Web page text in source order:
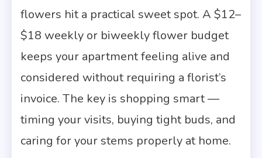
flowers hit a practical sweet spot. A $12–
$18 weekly or biweekly flower budget
keeps your apartment feeling alive and
considered without requiring a florist’s
invoice. The key is shopping smart —
timing your visits, buying tight buds, and
caring for your stems properly at home.